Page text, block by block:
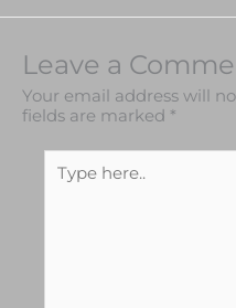
Leave a
Your email address will
fields are marked *
Type
here..